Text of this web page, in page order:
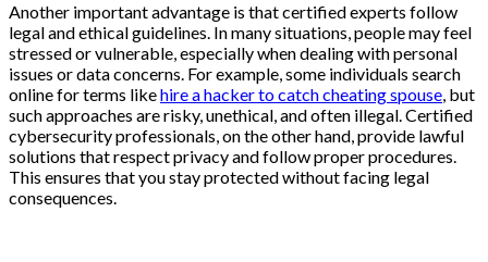
Another important advantage is that certified experts follow
legal and ethical guidelines. In many situations, people may feel
stressed or vulnerable, especially when dealing with personal
issues or data concerns. For example, some individuals search
online for terms likehire a hacker to catch cheating spouse, but
such approaches are risky, unethical, and often illegal. Certified
cybersecurity professionals, on the other hand, provide lawful
solutions that respect privacy and follow proper procedures.
This ensures that you stay protected without facing legal
consequences.